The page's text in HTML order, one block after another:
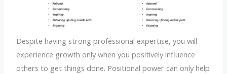
Despite having strong professional expertise, you will
experience growth only when you positively influence
others to get things done. Positional power can only help